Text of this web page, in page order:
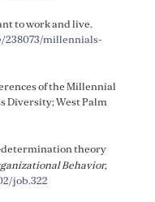
to work and live.
238073/millennials-
of the Millennial
Diversity; West Palm
determination theory
Behavior,
job.322